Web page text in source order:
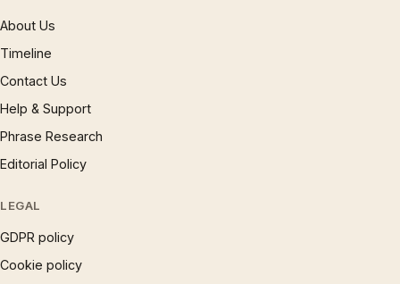
About Us
Timeline
Contact Us
Help & Support
Phrase Research
Editorial Policy
LEGAL
GDPR policy
Cookie policy